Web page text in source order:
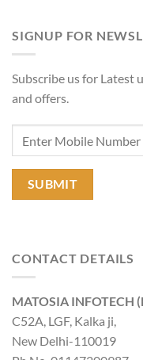
SIGNUP FOR
Subscribe us for Latest
and offers.
CONTACT DETAILS
MATOSIA INFOTECH
C52A, LGF, Kalka ji,
New Delhi-110019